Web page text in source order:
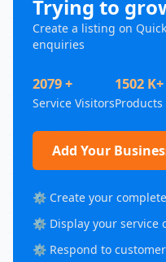
Trying to
Create a listing on
enquiries
2079 +
Service Visitors
1502 K+
Products
Add Your
⚙️ Create your
⚙️ Display your service
⚙️ Respond to